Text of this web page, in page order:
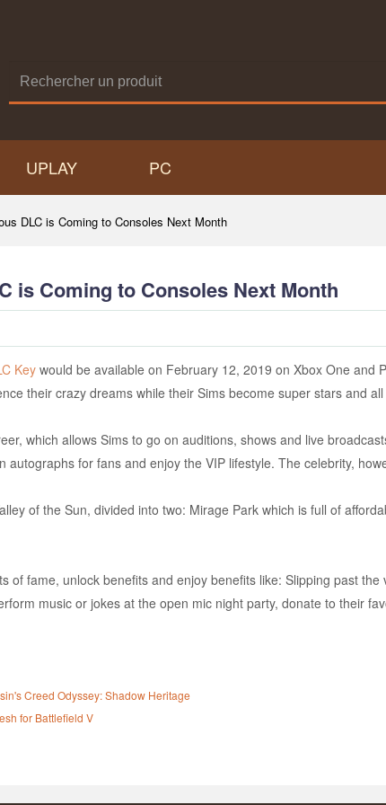
UPLAY PC
DLC is Coming to Consoles Next Month
is Coming to Consoles Next Month
Key would be available on February 12, 2019 on Xbox One and
their crazy dreams while their Sims become super stars and
which allows Sims to go on auditions, shows and live
autographs for fans and enjoy the VIP lifestyle. The celebrity,
of the Sun, divided into two: Mirage Park which is full of
of fame, unlock benefits and enjoy benefits like: Slipping past
music or jokes at the open mic night party, donate to their
Creed Odyssey: Shadow Heritage
for Battlefield V